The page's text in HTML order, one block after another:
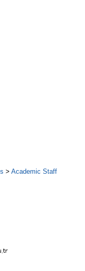
> Academic Staff